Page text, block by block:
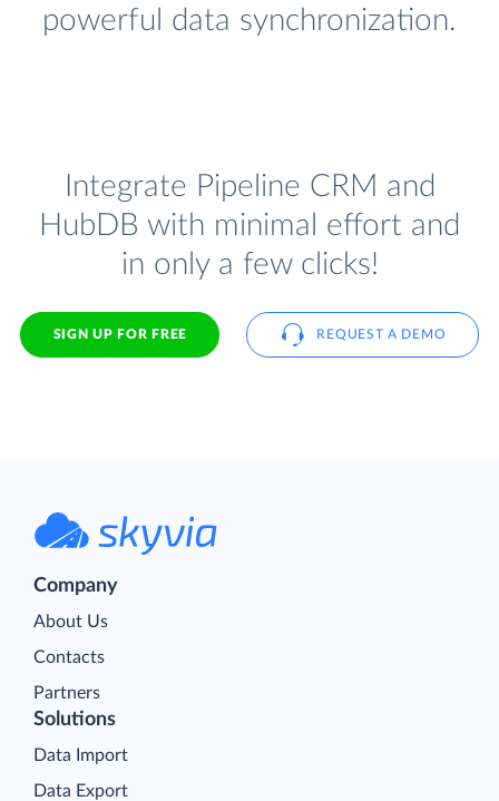
powerful data synchronization.
Integrate Pipeline CRM and
HubDB with minimal effort and
in only a few clicks!
SIGN UP FOR FREE REQUEST A DEMO
Company
About Us
Contacts
Partners
Solutions
Data Import
Data Export